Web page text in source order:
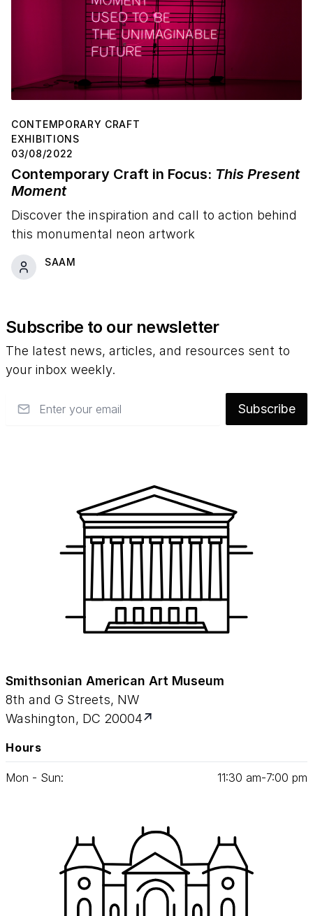
CONTEMPORARY CRAFT
EXHIBITIONS
03/08/2022
Contemporary Craft in Focus: This Present
Moment
Discover the inspiration and call to action behind
this monumental neon artwork
SAAM
Subscribe to our newsletter
The latest news, articles, and resources sent to
your inbox weekly.
Subscribe
Smithsonian American Art Museum
8th and G Streets, NW
Washington, DC 20004
Hours
Mon - Sun: 11:30 am‑7:00 pm